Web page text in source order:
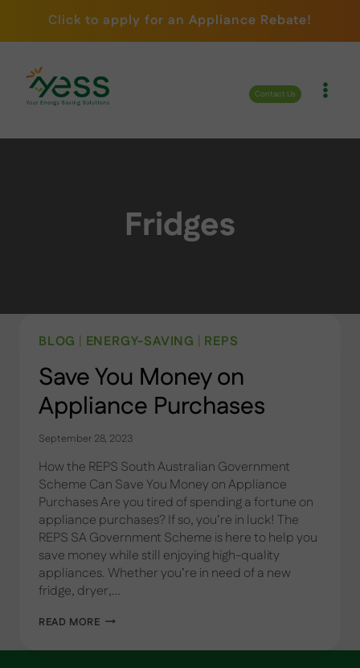
content
Click to apply for an Appliance Rebate!
Contact Us
Fridges
BLOG ENERGY-SAVING REPS
Save You Money on
Appliance Purchases
September 28, 2023
How the REPS South Australian Government
Scheme Can Save You Money on Appliance
Purchases Are you tired of spending a fortune on
appliance purchases? If so, you’re in luck! The
REPS SA Government Scheme is here to help you
save money while still enjoying high-quality
appliances. Whether you’re in need of a new
fridge, dryer,…
READ MORESAVE